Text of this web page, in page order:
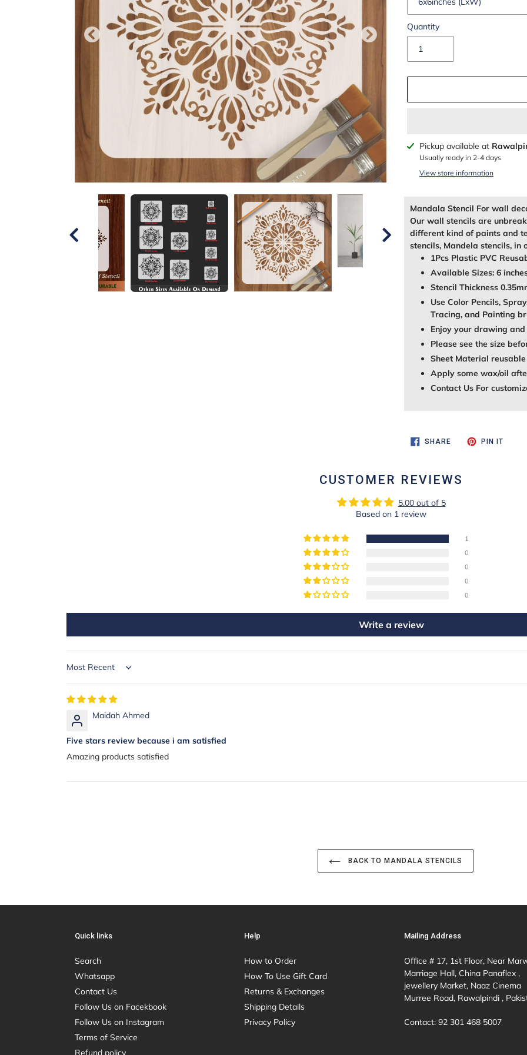
Quantity
Adding
product
Pickup available at
Usually ready in 2-4 days
View store information
Mandala Stencil For wall
Our wall stencils are
different kind of paints and
stencils, Mandela stencils, in
1Pcs Plastic PVC
Available Sizes: 6
Stencil Thickness
Use Color Pencils,
Tracing, and Painting
Enjoy your drawing
Please see the size
Sheet Material
Apply some wax/oil
Contact Us For
SHARESHARE
ON
PIN ITPIN
CUSTOMER REVIEWS
5.00 out of 5
Based on 1 review
1
0
0
0
0
Write a review
Sort by
Maidah Ahmed
Five stars review because i am satisfied
Amazing products satisfied
BACK TO MANDALA STENCILS
Quick links
Search
Whatsapp
Contact Us
Follow Us on Facekbook
Follow Us on Instagram
Terms of Service
Refund policy
Help
How to Order
How To Use Gift Card
Returns & Exchanges
Shipping Details
Privacy Policy
Mailing Address
Office # 17, 1st Floor, Near
Marriage Hall, China Panaflex ,
jewellery Market, Naaz Cinema
Murree Road, Rawalpindi ,
Contact: 92 301 468 5007